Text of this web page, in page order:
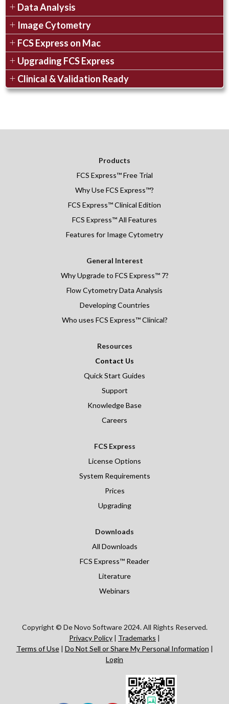
Data Analysis
Image Cytometry
FCS Express on Mac
Upgrading FCS Express
Clinical & Validation Ready
Products
FCS Express™Free Trial
Why Use FCS Express™?
FCS Express™ Clinical Edition
FCS Express™ All Features
Features for Image Cytometry
General Interest
Why Upgrade to FCS Express™ 7?
Flow Cytometry Data Analysis
Developing Countries
Who uses FCS Express™ Clinical?
Resources
Contact Us
Quick Start Guides
Support
Knowledge Base
Careers
FCS Express
License Options
System Requirements
Prices
Upgrading
Downloads
All Downloads
FCS Express™ Reader
Literature
Webinars
Copyright © De Novo Software 2024. All Rights Reserved.
Privacy Policy | Trademarks |
Terms of Use| Do Not Sell or Share My Personal Information |
Login